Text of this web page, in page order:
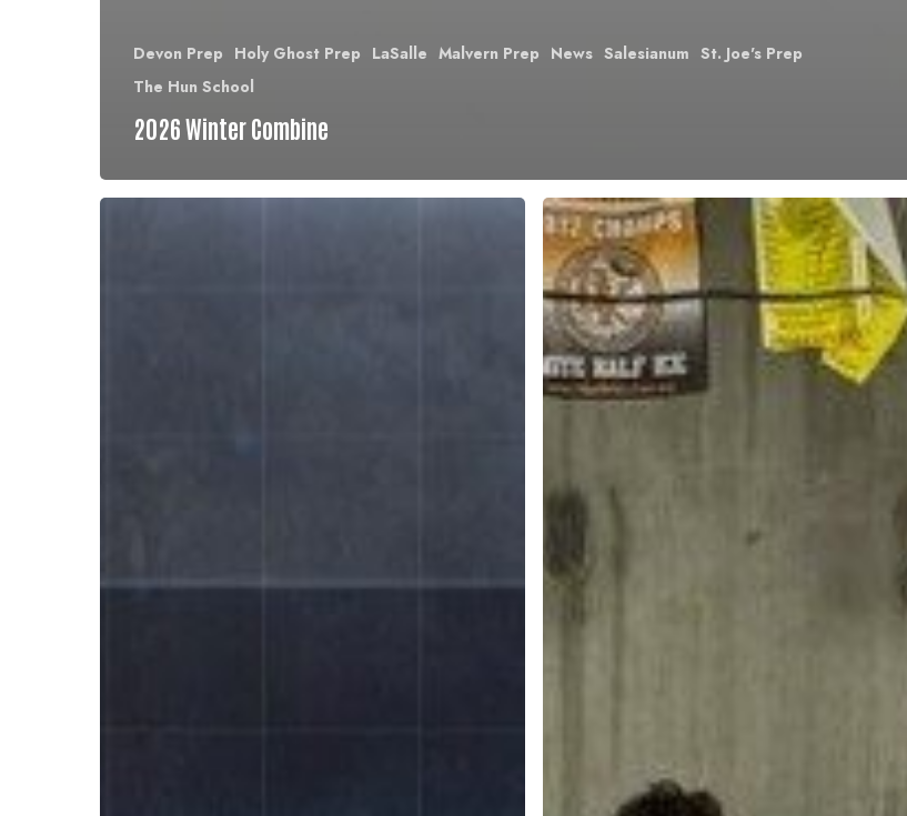
Devon Prep Holy Ghost Prep LaSalle Malvern Prep News Salesianum St. Joe's Prep
The Hun School
2026 Winter Combine